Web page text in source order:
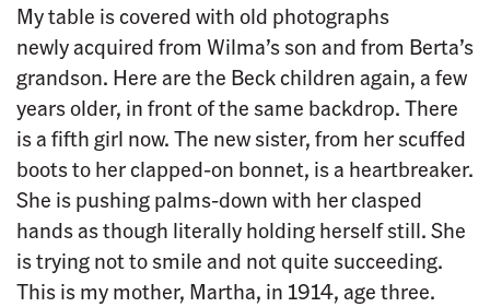
My table is covered with old photographs
newly acquired from Wilma’s son and from Berta’s
grandson. Here are the Beck children again, a few
years older, in front of the same backdrop. There
is a fifth girl now. The new sister, from her scuffed
boots to her clapped-on bonnet, is a heartbreaker.
She is pushing palms-down with her clasped
hands as though literally holding herself still. She
is trying not to smile and not quite succeeding.
This is my mother, Martha, in 1914, age three.